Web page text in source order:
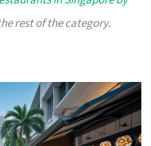
rest of the category.